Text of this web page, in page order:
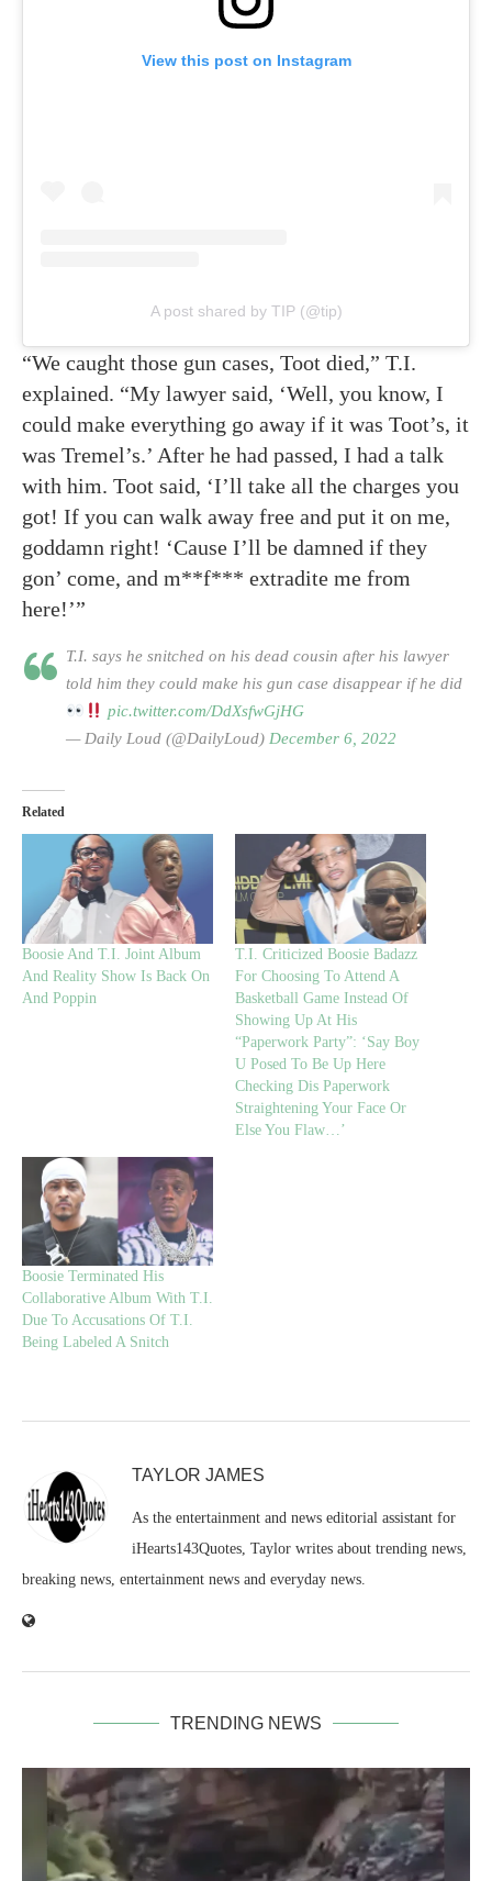
View this post on Instagram
A post shared by TIP (@tip)
“We caught those gun cases, Toot died,” T.I.
explained. “My lawyer said, ‘Well, you know, I
could make everything go away if it was Toot’s, it
was Tremel’s.’ After he had passed, I had a talk
with him. Toot said, ‘I’ll take all the charges you
got! If you can walk away free and put it on me,
goddamn right! ‘Cause I’ll be damned if they
gon’ come, and m**f*** extradite me from
here!’”
T.I. says he snitched on his dead cousin after his lawyer
told him they could make his gun case disappear if he did
pic.twitter.com/DdXsfwGjHG
— Daily Loud (@DailyLoud) December 6, 2022
Related
Boosie And T.I. Joint Album
And Reality Show Is Back On
And Poppin
T.I. Criticized Boosie Badazz
For Choosing To Attend A
Basketball Game Instead Of
Showing Up At His
“Paperwork Party”: ‘Say Boy
U Posed To Be Up Here
Checking Dis Paperwork
Straightening Your Face Or
Else You Flaw…’
Boosie Terminated His
Collaborative Album With T.I.
Due To Accusations Of T.I.
Being Labeled A Snitch
TAYLOR JAMES
As the entertainment and news editorial assistant for
iHearts143Quotes, Taylor writes about trending news,
breaking news, entertainment news and everyday news.
TRENDING NEWS